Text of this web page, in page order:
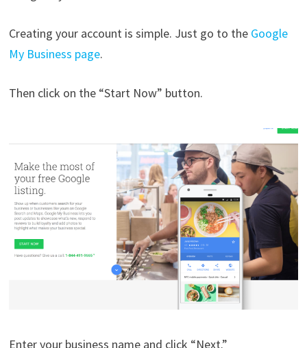
Creating your account is simple. Just go to the Google
My Business page.
Then click on the “Start Now” button.
Enter your business name and click “Next.”